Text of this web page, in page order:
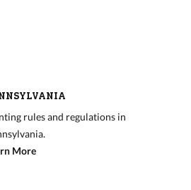
rules and regulations in
More